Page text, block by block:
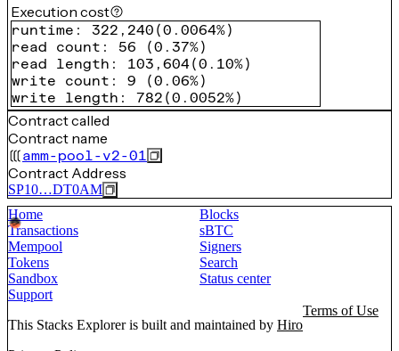
Execution cost
runtime : 322,240 (0.0064%)
read count : 56 (0.37%)
read length : 103,604(0.10%)
write count : 9 (0.06%)
write length : 782 (0.0052%)
Contract called
Contract name
amm-pool-v2-01
Contract Address
SP10…DT0AM
Home
Blocks
Transactions
sBTC
Mempool
Signers
Tokens
Search
Sandbox
Status center
Support
This Stacks Explorer is built and maintained by Hiro
Terms of Use